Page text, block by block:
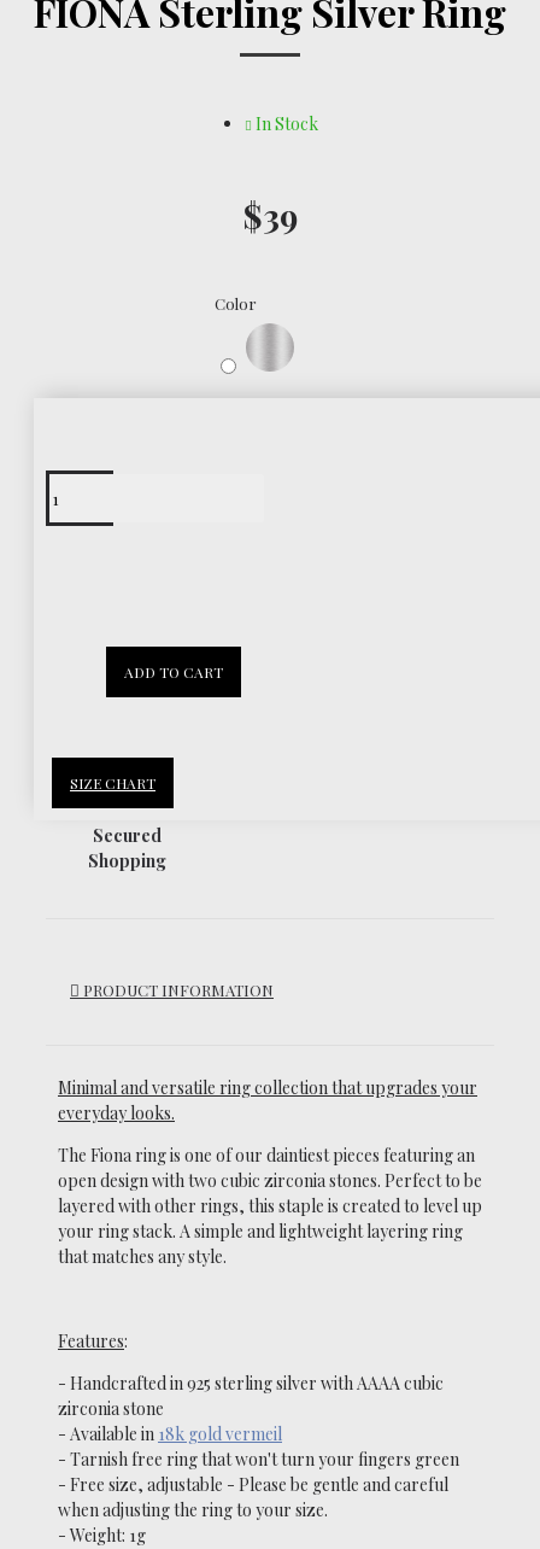
FIONA Sterling Silver Ring
In Stock
$39
Color
ADD TO CART
SIZE CHART
Worldwide
30 Days
Return Policy
Secured
Shopping
PRODUCT INFORMATION
Minimal and versatile ring collection that upgrades your
everyday looks.
The Fiona ring is one of our daintiest pieces featuring an
open design with two cubic zirconia stones. Perfect to be
layered with other rings, this staple is created to level up
your ring stack. A simple and lightweight layering ring
that matches any style.
Features:
- Handcrafted in 925 sterling silver with AAAA cubic
zirconia stone
- Available in 18k gold vermeil
- Tarnish free ring that won't turn your fingers green
- Free size, adjustable - Please be gentle and careful
when adjusting the ring to your size.
- Weight: 1g